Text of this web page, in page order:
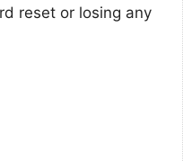
reset or losing any